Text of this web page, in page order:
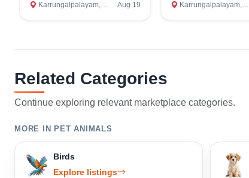
Karrungalpalayam, Erode Aug 19 Karrungalpalayam, Erode
Related Categories
Continue exploring relevant marketplace categories.
MORE IN PET ANIMALS
Birds
Explore listings